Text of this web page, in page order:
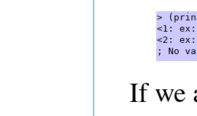
>
<1:
<2:
; No
If we